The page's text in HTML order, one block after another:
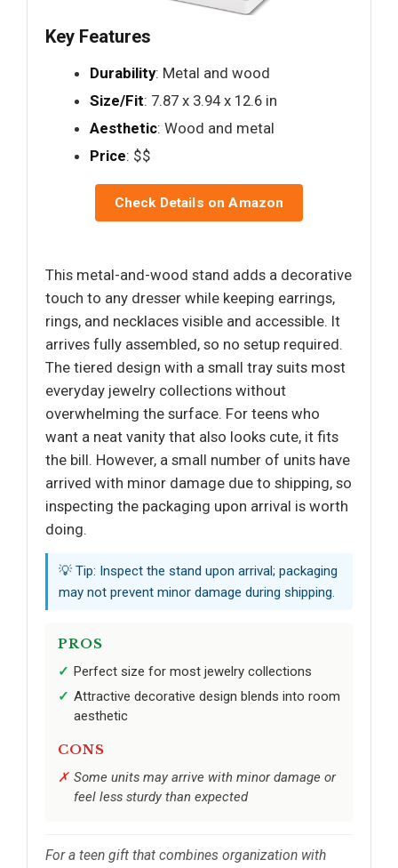
Key Features
Durability: Metal and wood
Size/Fit: 7.87 x 3.94 x 12.6 in
Aesthetic: Wood and metal
Price: $$
Check Details on Amazon
This metal-and-wood stand adds a decorative
touch to any dresser while keeping earrings,
rings, and necklaces visible and accessible. It
arrives fully assembled, so no setup required.
The tiered design with a small tray suits most
everyday jewelry collections without
overwhelming the surface. For teens who
want a neat vanity that also looks cute, it fits
the bill. However, a small number of units have
arrived with minor damage due to shipping, so
inspecting the packaging upon arrival is worth
doing.
💡 Tip: Inspect the stand upon arrival; packaging
may not prevent minor damage during shipping.
PROS
Perfect size for most jewelry collections
Attractive decorative design blends into room
aesthetic
CONS
Some units may arrive with minor damage or
feel less sturdy than expected
For a teen gift that combines organization with